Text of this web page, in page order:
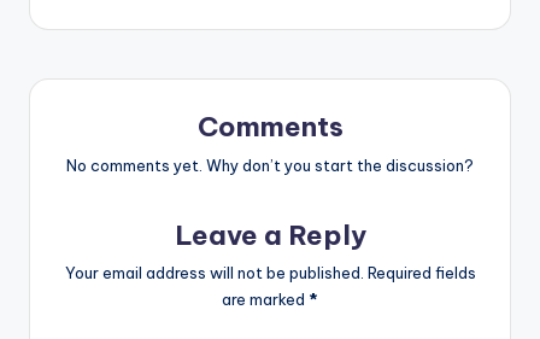
Comments
No comments yet. Why don’t you start the discussion?
Leave a Reply
Your email address will not be published. Required fields
are marked *